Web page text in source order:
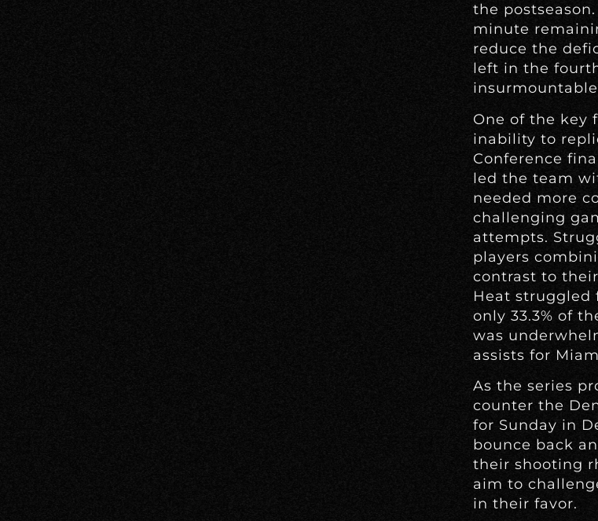
the
minute
reduce the
left in the
One of the key
inability to
Conference
led the team
needed more
challenging
attempts.
players
contrast to
Heat struggled
only 33.3% of
was
assists for
As the series
counter the
for Sunday in
bounce back
their shooting
aim to
in their favor.